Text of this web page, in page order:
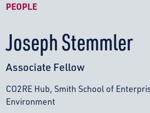
PEOPLE
Joseph Stemmler
Associate Fellow
CO2RE Hub, Smith School of
Environment